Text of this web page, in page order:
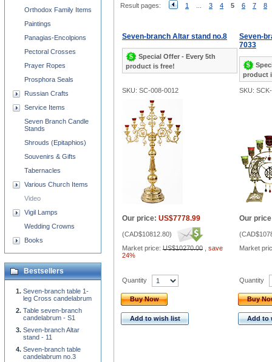
Result pages: 1 3 4 5 6 7 8
Seven-branch Altar stand no.8
Special Offer - Every 5th
product is free!
Seven-
7033
product
SKU: SC-008-0012 SKU:
Our price: US$7778.99
(CAD$10812.80)
Market price: US$10270.00
save
24%
Our
(
Market
Quantity
Buy Now
Add to wish list
Quantity
Buy
Add to
Orthodox Family Items
Paintings
Panagias-Encolpions
Pectoral Crosses
Prayer Ropes
Prosphora Seals
Russian Crafts
Service Items
Seven Branch Candle
Stands
Shrouds (Epitaphios)
Souvenirs & Gifts
Tabernacles
Various Church Items
Video
Vigil Lamps
Wedding Crowns
Books
Bestsellers
Seven-branch table 1-
leg Cross candelabrum
Table seven-branch
candelabrum - S1
Seven-branch Altar
stand - 11
Seven-branch table
candelabrum no.3